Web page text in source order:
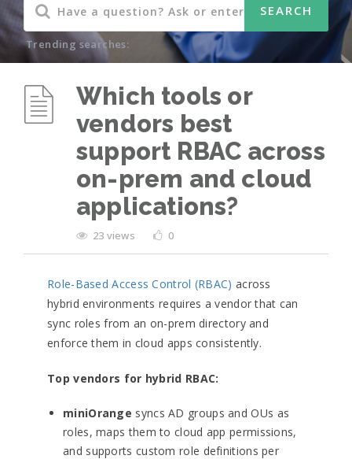
Trending searches:
Which tools or
vendors best
support RBAC across
on-prem and cloud
applications?
23 views 0
Role-Based Access Control (RBAC) across
hybrid environments requires a vendor that can
sync roles from an on-prem directory and
enforce them in cloud apps consistently.
Top vendors for hybrid RBAC:
miniOrange syncs AD groups and OUs as
roles, maps them to cloud app permissions,
and supports custom role definitions per